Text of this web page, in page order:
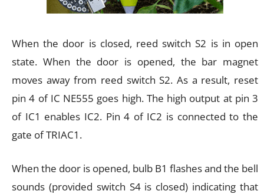
When the door is closed, reed switch S2 is in open
state. When the door is opened, the bar magnet
moves away from reed switch S2. As a result, reset
pin 4 of IC NE555 goes high. The high output at pin 3
of IC1 enables IC2. Pin 4 of IC2 is connected to the
gate of TRIAC1.
When the door is opened, bulb B1 flashes and the bell
sounds (provided switch S4 is closed) indicating that